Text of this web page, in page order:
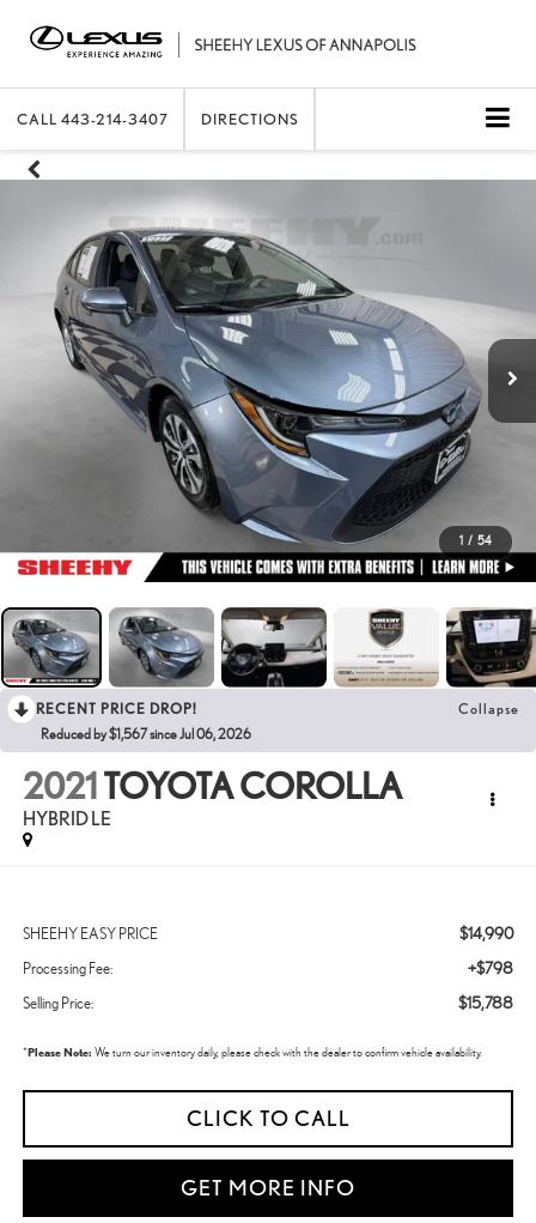
CALL 443-214-3407 DIRECTIONS
1 / 54
RECENT PRICE DROP! Collapse
Reduced by $1,567 since Jul 06, 2026
2021TOYOTA COROLLA
HYBRID LE
SHEEHY EASY PRICE $14,990
Processing Fee: +$798
Selling Price: $15,788
*Please Note: We turn our inventory daily, please check with the dealer to confirm vehicle availability.
CLICK TO CALL
GET MORE INFO